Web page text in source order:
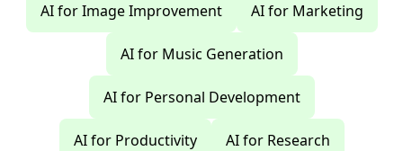
AI for Image Improvement AI for Marketing
AI for Music Generation
AI for Personal Development
AI for Productivity AI for Research